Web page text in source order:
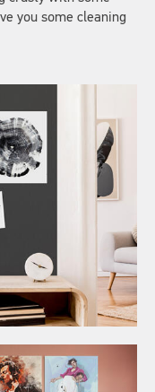
you some cleaning